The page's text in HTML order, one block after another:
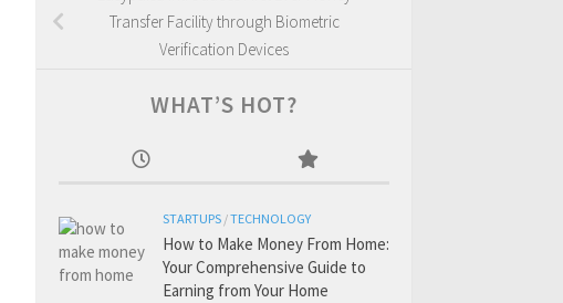
Transfer Facility through Biometric
Verification Devices
WHAT’S HOT?
STARTUPS /TECHNOLOGY
How to Make Money From Home:
Your Comprehensive Guide to
Earning from Your Home